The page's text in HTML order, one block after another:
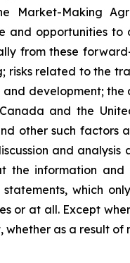
Making
opportunities
from these
related to the
development;
and the
other such
and
the information
which
or at all. Except
as a result of